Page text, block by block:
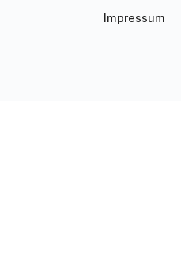
Impressum